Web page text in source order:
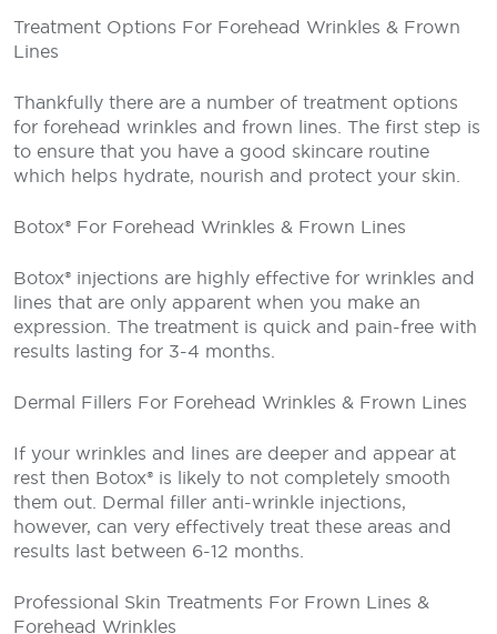
Treatment Options For Forehead Wrinkles & Frown
Lines
Thankfully there are a number of treatment options
for forehead wrinkles and frown lines. The first step is
to ensure that you have a good skincare routine
which helps hydrate, nourish and protect your skin.
Botox® For Forehead Wrinkles & Frown Lines
Botox® injections are highly effective for wrinkles and
lines that are only apparent when you make an
expression. The treatment is quick and pain-free with
results lasting for 3-4 months.
Dermal Fillers For Forehead Wrinkles & Frown Lines
If your wrinkles and lines are deeper and appear at
rest then Botox® is likely to not completely smooth
them out. Dermal filler anti-wrinkle injections,
however, can very effectively treat these areas and
results last between 6-12 months.
Professional Skin Treatments For Frown Lines &
Forehead Wrinkles